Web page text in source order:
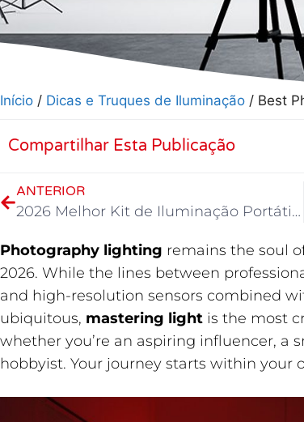
Início / Dicas e Truques de Iluminação / Best
Compartilhar Esta Publicação
ANTERIOR
2026 Melhor Kit de Iluminação Portátil para Vídeo
Photography lighting remains the soul
2026. While the lines between
and high-resolution sensors combined
ubiquitous, mastering light is the most
whether you’re an aspiring influencer, a
hobbyist. Your journey starts within your